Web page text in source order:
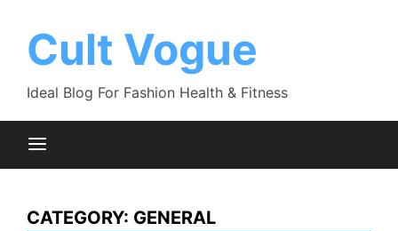
contentCult Vogue
Ideal Blog For Fashion Health & Fitness
CATEGORY: GENERAL